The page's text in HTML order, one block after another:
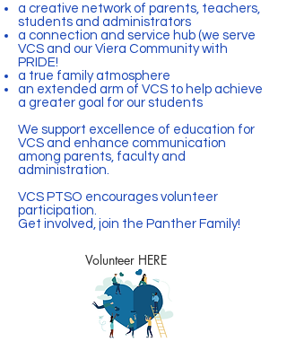
a creative network of parents, teachers,
students and administrators
a connection and service hub (we serve
VCS and our Viera Community with
PRIDE!
a true family atmosphere
an extended arm of VCS to help achieve
a greater goal for our students
We support excellence of education for
VCS and enhance communication
among parents, faculty and
administration.
VCS PTSO encourages volunteer
participation.
Get involved, join the Panther Family!
Volunteer HERE